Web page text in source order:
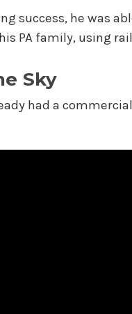
success, he was
PA family, using
Sky
had a